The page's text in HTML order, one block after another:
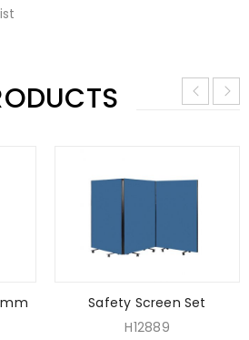
Safety Screen Set
H12889